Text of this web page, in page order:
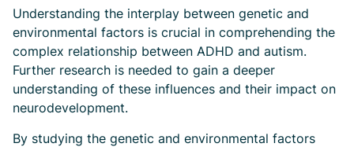
Understanding the interplay between genetic and
environmental factors is crucial in comprehending the
complex relationship between ADHD and autism.
Further research is needed to gain a deeper
understanding of these influences and their impact on
neurodevelopment.
By studying the genetic and environmental factors